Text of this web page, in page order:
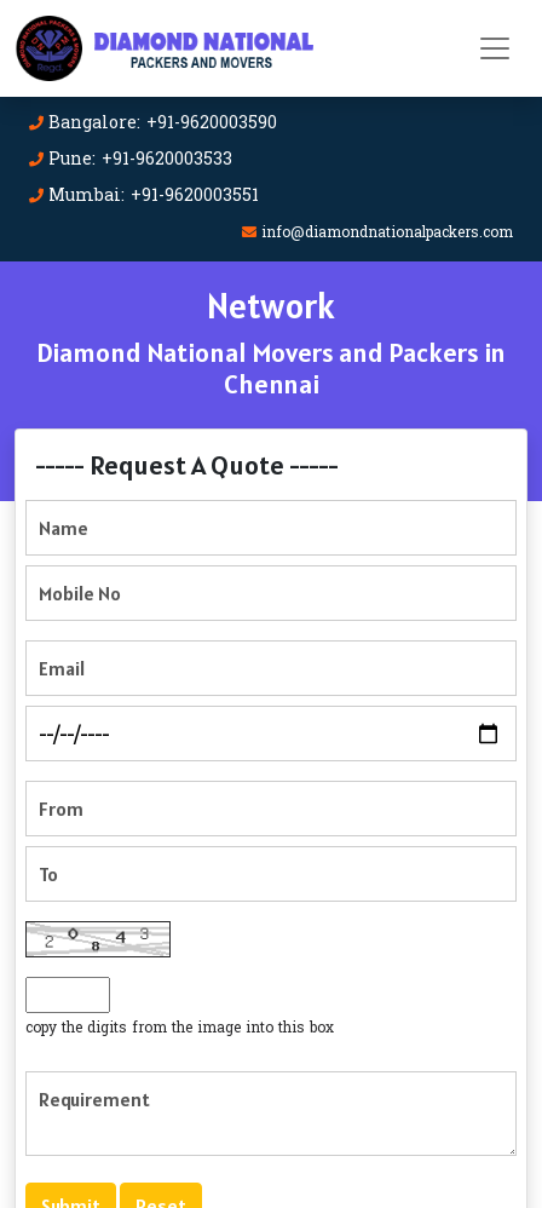
Bangalore: +91-9620003590
Pune: +91-9620003533
Mumbai: +91-9620003551
info@diamondnationalpackers.com
Network
Diamond National Movers and Packers in
Chennai
----- Request A Quote -----
copy the digits from the image into this box